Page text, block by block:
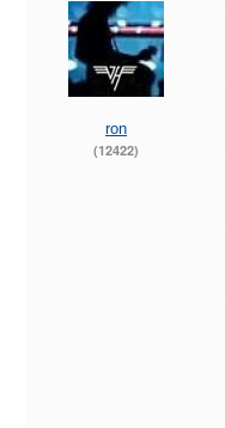
ron
(12422)